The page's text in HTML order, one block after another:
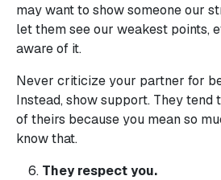
may want to show someone our
let them see our weakest points,
aware of it.
Never criticize your partner for
Instead, show support. They tend
of theirs because you mean so
know that.
They respect you.